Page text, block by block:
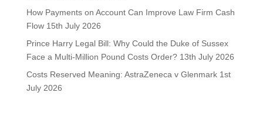
How Payments on Account Can Improve Law Firm Cash
Flow 15th July 2026
Prince Harry Legal Bill: Why Could the Duke of Sussex
Face a Multi-Million Pound Costs Order? 13th July 2026
Costs Reserved Meaning: AstraZeneca v Glenmark 1st
July 2026